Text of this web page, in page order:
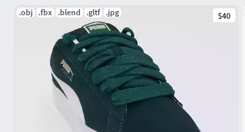
.obj .fbx .blend .gltf .jpg $40